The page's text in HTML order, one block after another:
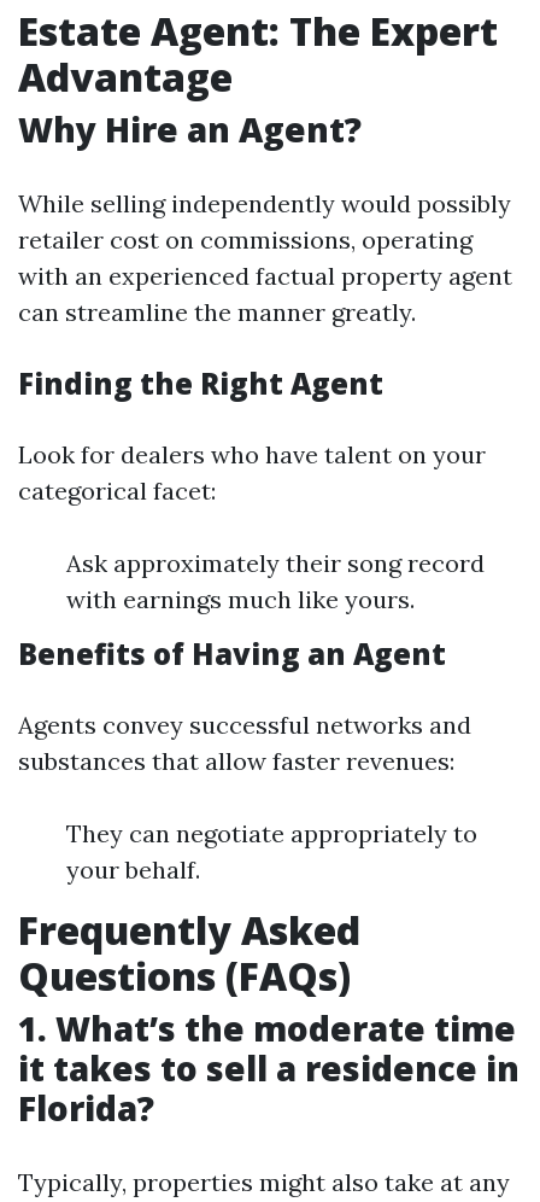
Estate Agent: The Expert
Advantage
Why Hire an Agent?
While selling independently would possibly
retailer cost on commissions, operating
with an experienced factual property agent
can streamline the manner greatly.
Finding the Right Agent
Look for dealers who have talent on your
categorical facet:
Ask approximately their song record
with earnings much like yours.
Benefits of Having an Agent
Agents convey successful networks and
substances that allow faster revenues:
They can negotiate appropriately to
your behalf.
Frequently Asked
Questions (FAQs)
1. What’s the moderate time
it takes to sell a residence in
Florida?
Typically, properties might also take at any